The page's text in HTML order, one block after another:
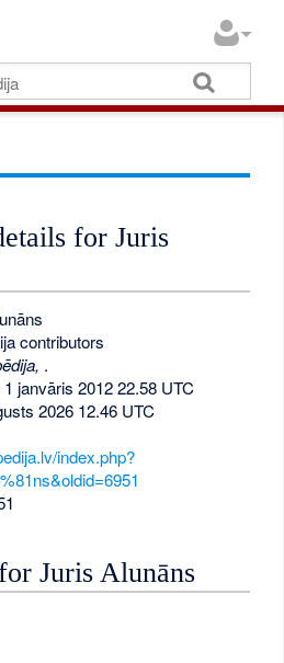
for Juris
contributors
.
janvāris 2012 22.58 UTC
2026 12.46 UTC
index.php?
Juris Alunāns